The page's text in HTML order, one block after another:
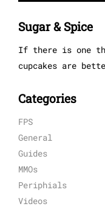
Sugar & Spice
If there is one
cupcakes are
Categories
FPS
General
Guides
MMOs
Periphials
Videos